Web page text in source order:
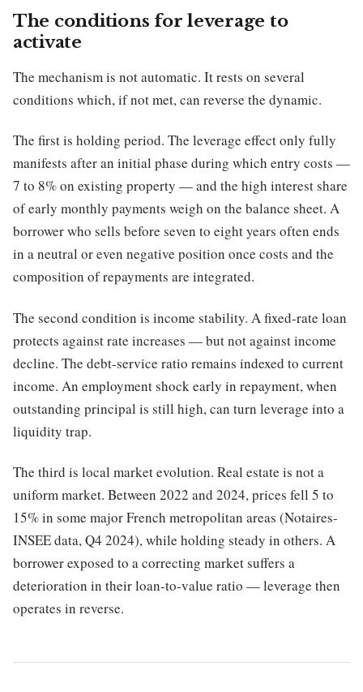
The conditions for leverage to
activate
The mechanism is not automatic. It rests on several
conditions which, if not met, can reverse the dynamic.
The first is holding period. The leverage effect only fully
manifests after an initial phase during which entry costs —
7 to 8% on existing property — and the high interest share
of early monthly payments weigh on the balance sheet. A
borrower who sells before seven to eight years often ends
in a neutral or even negative position once costs and the
composition of repayments are integrated.
The second condition is income stability. A fixed-rate loan
protects against rate increases — but not against income
decline. The debt-service ratio remains indexed to current
income. An employment shock early in repayment, when
outstanding principal is still high, can turn leverage into a
liquidity trap.
The third is local market evolution. Real estate is not a
uniform market. Between 2022 and 2024, prices fell 5 to
15% in some major French metropolitan areas (Notaires-
INSEE data, Q4 2024), while holding steady in others. A
borrower exposed to a correcting market suffers a
deterioration in their loan-to-value ratio — leverage then
operates in reverse.